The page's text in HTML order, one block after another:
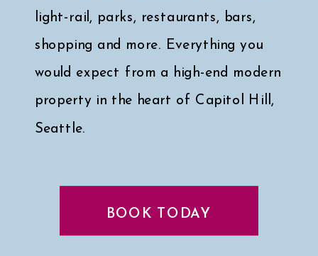
light-rail, parks, restaurants, bars,
shopping and more. Everything you
would expect from a high-end modern
property in the heart of Capitol Hill,
Seattle.
Click here for a peek at my faves↓
BOOK TODAY